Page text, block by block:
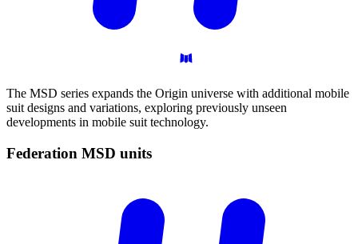
The MSD series expands the Origin universe with additional mobile
suit designs and variations, exploring previously unseen
developments in mobile suit technology.
Federation MSD units